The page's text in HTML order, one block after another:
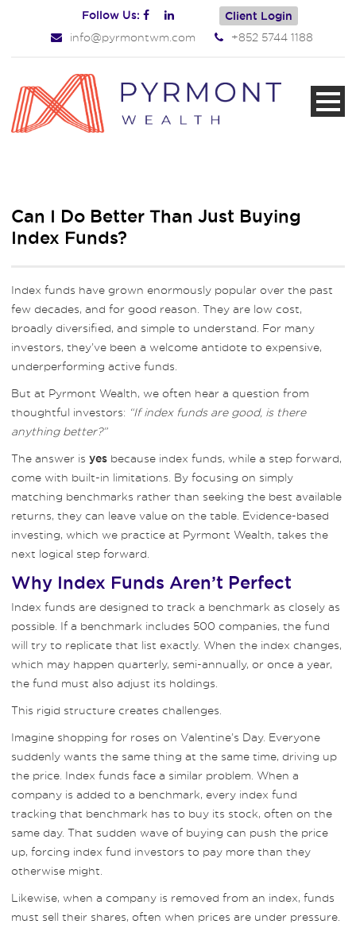
Follow Us: Client Login
info@pyrmontwm.com +852 5744 1188
Can I Do Better Than Just Buying
Index Funds?
Index funds have grown enormously popular over the past
few decades, and for good reason. They are low cost,
broadly diversified, and simple to understand. For many
investors, they’ve been a welcome antidote to expensive,
underperforming active funds.
But at Pyrmont Wealth, we often hear a question from
thoughtful investors: “If index funds are good, is there
anything better?”
The answer is yes because index funds, while a step forward,
come with built-in limitations. By focusing on simply
matching benchmarks rather than seeking the best available
returns, they can leave value on the table. Evidence-based
investing, which we practice at Pyrmont Wealth, takes the
next logical step forward.
Why Index Funds Aren’t Perfect
Index funds are designed to track a benchmark as closely as
possible. If a benchmark includes 500 companies, the fund
will try to replicate that list exactly. When the index changes,
which may happen quarterly, semi-annually, or once a year,
the fund must also adjust its holdings.
This rigid structure creates challenges.
Imagine shopping for roses on Valentine’s Day. Everyone
suddenly wants the same thing at the same time, driving up
the price. Index funds face a similar problem. When a
company is added to a benchmark, every index fund
tracking that benchmark has to buy its stock, often on the
same day. That sudden wave of buying can push the price
up, forcing index fund investors to pay more than they
otherwise might.
Likewise, when a company is removed from an index, funds
must sell their shares, often when prices are under pressure.